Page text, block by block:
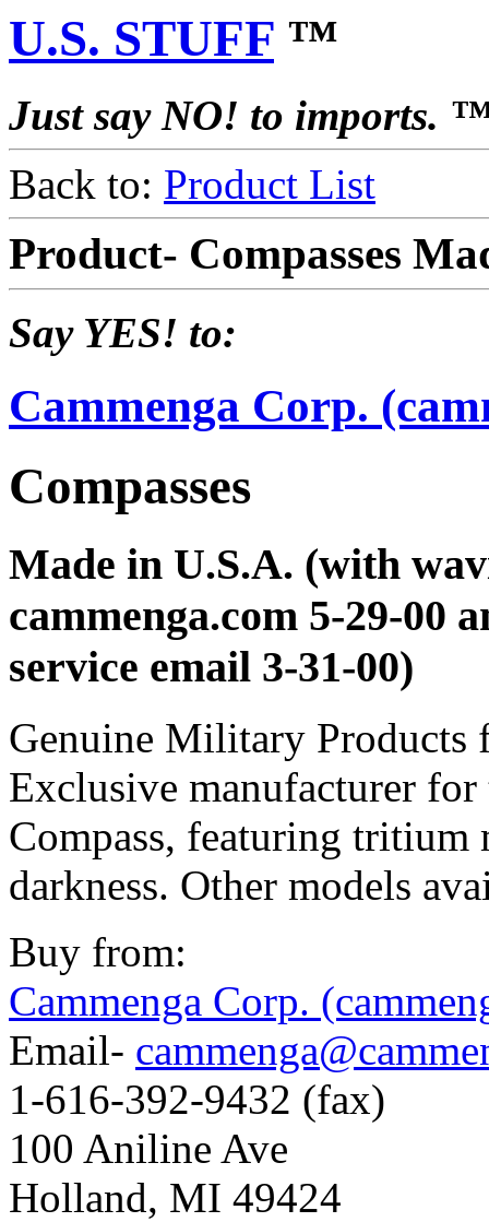
U.S. STUFF ™
Just say NO! to imports.
Back to: Product List
Product- Compasses
Say YES! to:
Cammenga Corp.
Compasses
Made in U.S.A. (with
cammenga.com 5-29-00
service email 3-31-00)
Genuine Military Products
Exclusive manufacturer
Compass, featuring
darkness. Other models
Buy from:
Cammenga Corp.
Email-
1-616-392-9432 (fax)
100 Aniline Ave
Holland, MI 49424